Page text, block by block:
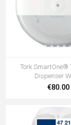
Tork SmartOne®
Dispenser
€80.00